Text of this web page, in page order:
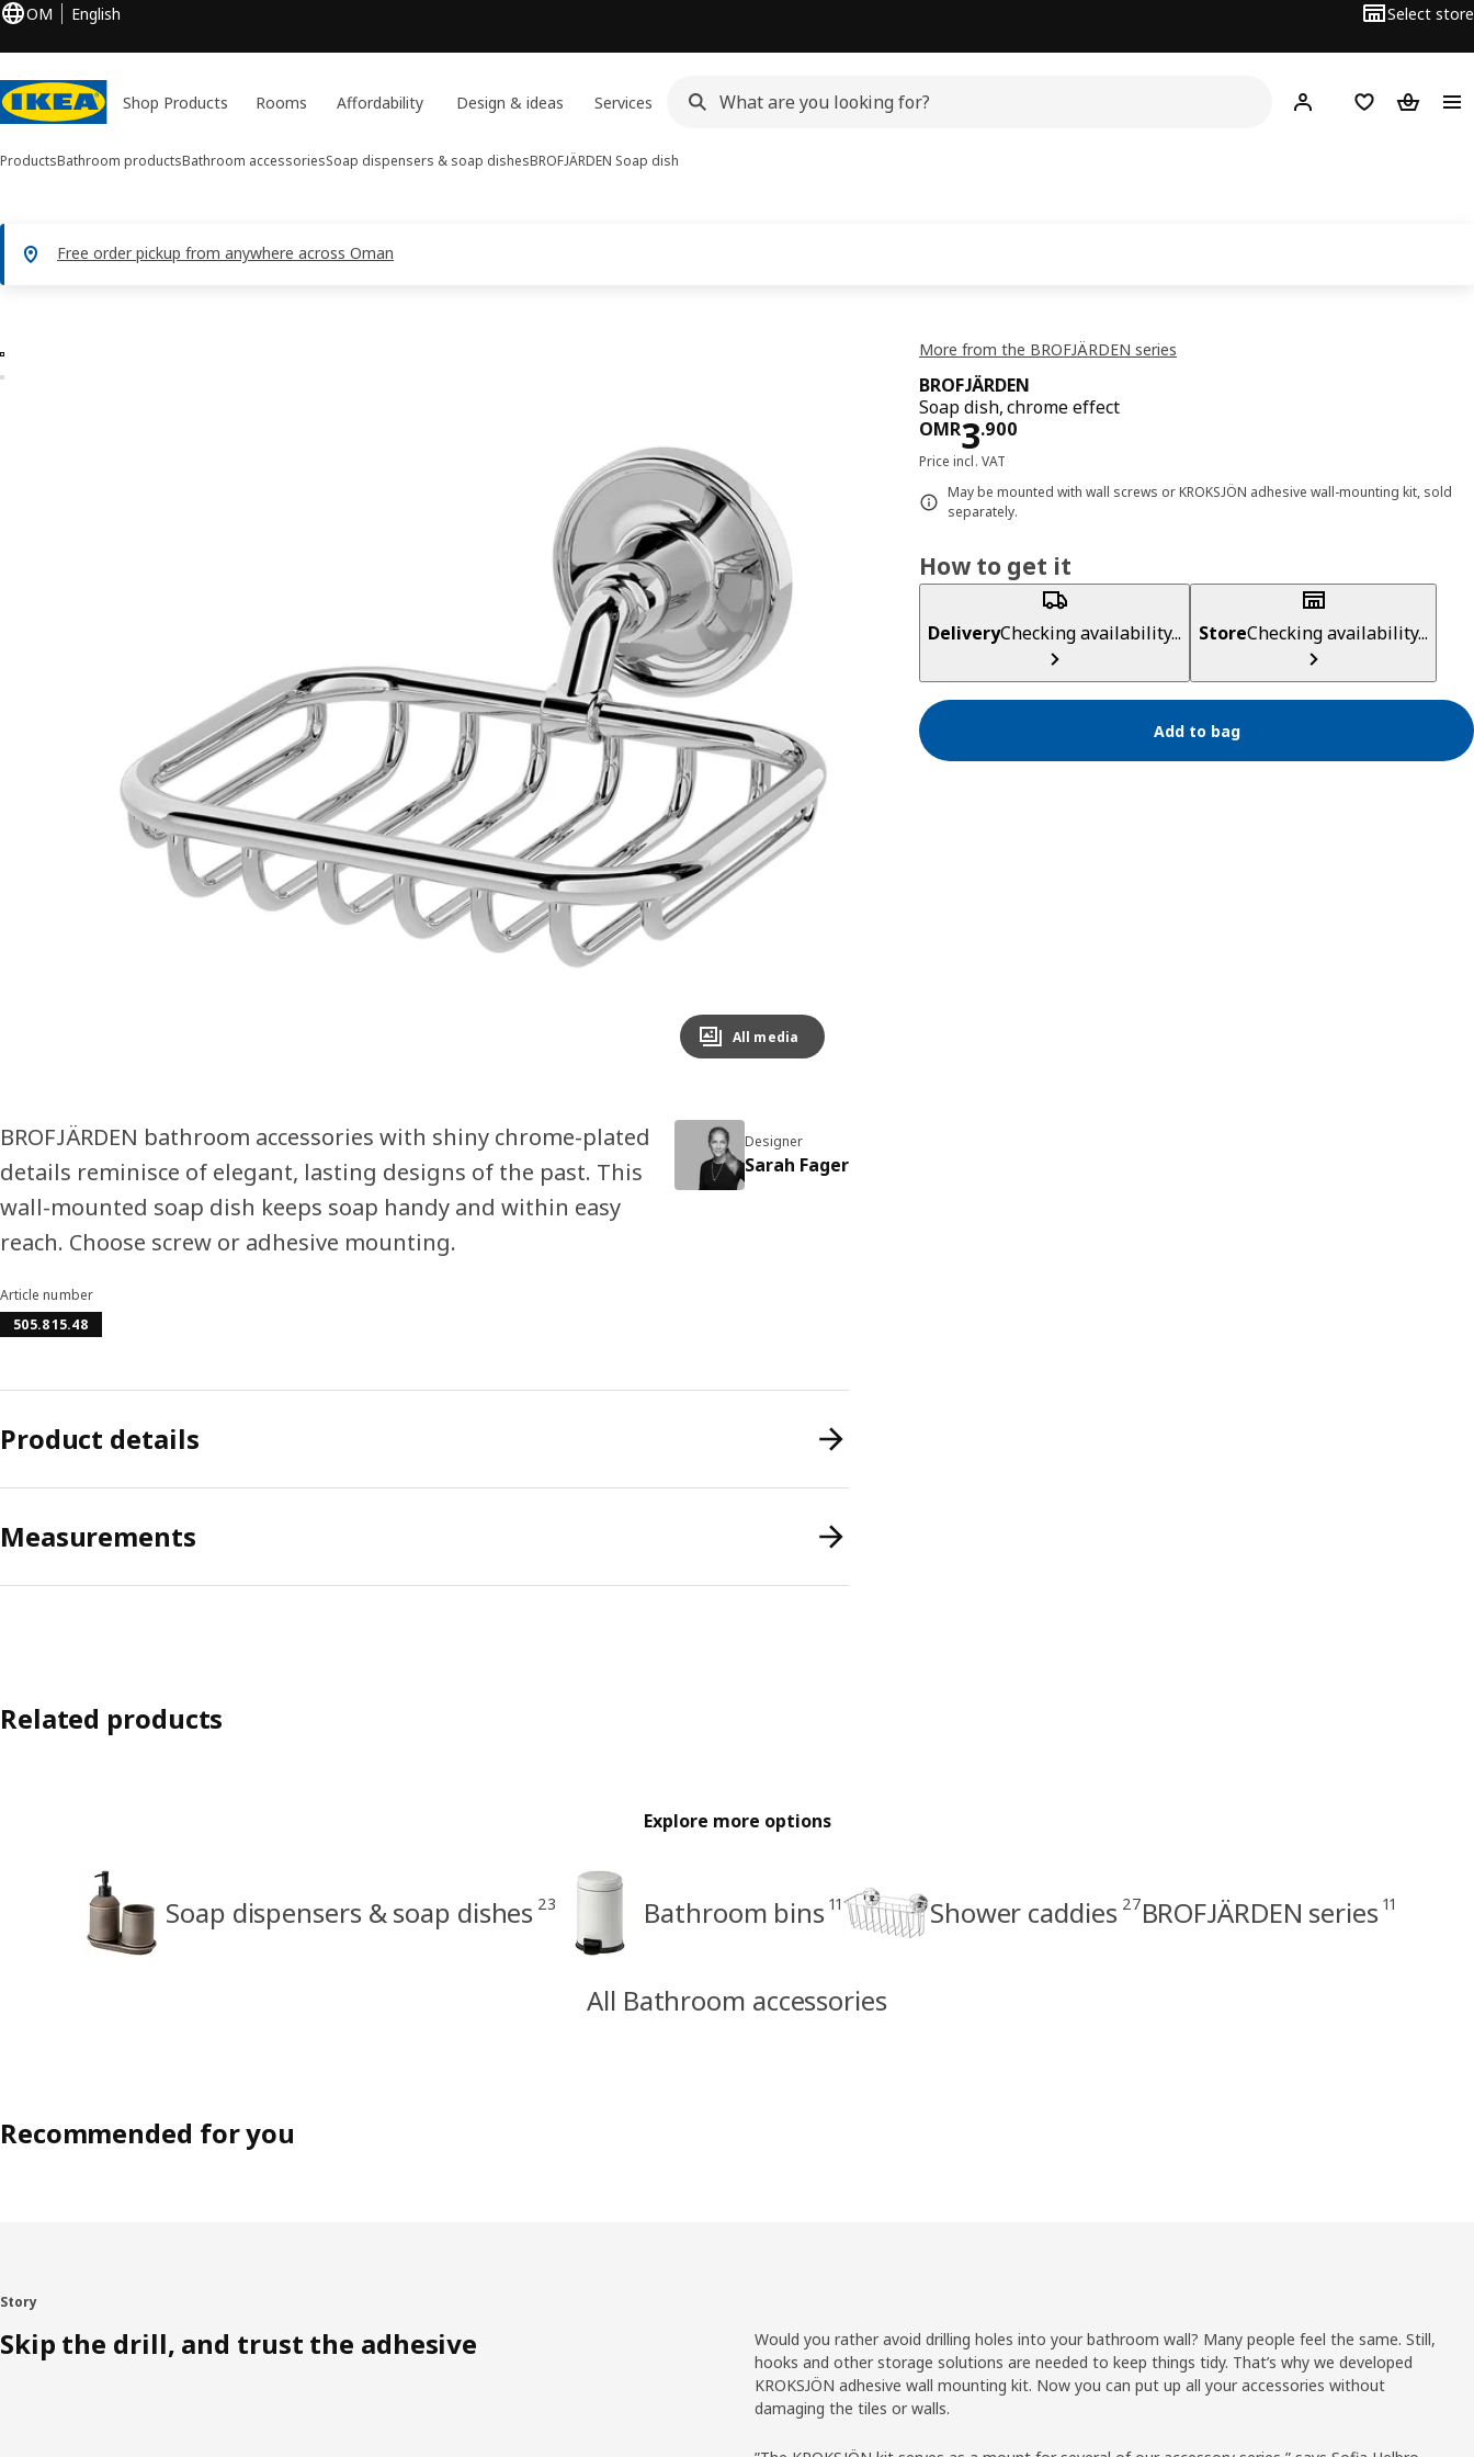
OM English Select store
Shop Products Rooms Affordability Design & ideas Services Hej! Log in or sign up
Shopping list
ProductsBathroom productsBathroom accessoriesSoap dispensers & soap dishesBROFJÄRDEN Soap dish
Free order pickup from anywhere across Oman
2 BROFJÄRDEN images
images
Image zoomed out, normal view
All media
More from the BROFJÄRDEN series
BROFJÄRDEN
Soap dish, chrome effect
OMR3.900
Price OMR 3.900
Price incl. VAT
May be mounted with wall screws or KROKSJÖN adhesive wall-mounting kit, sold
separately.
How to get it
DeliveryChecking availability... StoreChecking availability...
Add to bag
BROFJÄRDEN bathroom accessories with shiny chrome-plated
details reminisce of elegant, lasting designs of the past. This
wall-mounted soap dish keeps soap handy and within easy
reach. Choose screw or adhesive mounting.
Designer
Sarah Fager
Article number
505.815.48
Product details
Measurements
Related products
Explore more options
Soap dispensers & soap dishes 23 Bathroom bins 11 Shower caddies 27BROFJÄRDEN series 11
All Bathroom accessories
Recommended for you
Story
Skip the drill, and trust the adhesive
Would you rather avoid drilling holes into your bathroom wall? Many people feel the same. Still,
hooks and other storage solutions are needed to keep things tidy. That’s why we developed
KROKSJÖN adhesive wall mounting kit. Now you can put up all your accessories without
damaging the tiles or walls.